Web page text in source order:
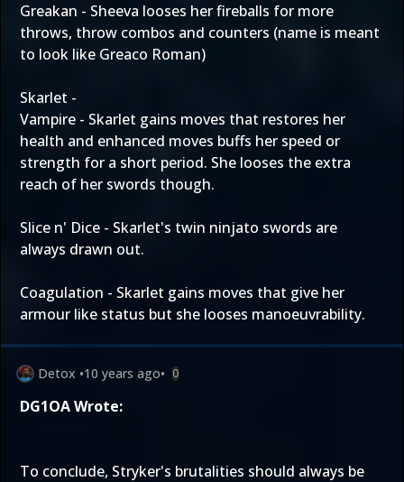
Greakan - Sheeva looses her fireballs for more
throws, throw combos and counters (name is meant
to look like Greaco Roman)
Skarlet -
Vampire - Skarlet gains moves that restores her
health and enhanced moves buffs her speed or
strength for a short period. She looses the extra
reach of her swords though.
Slice n' Dice - Skarlet's twin ninjato swords are
always drawn out.
Coagulation - Skarlet gains moves that give her
armour like status but she looses manoeuvrability.
Detox •10 years ago• 0
DG1OA Wrote:
To conclude, Stryker's brutalities should always be